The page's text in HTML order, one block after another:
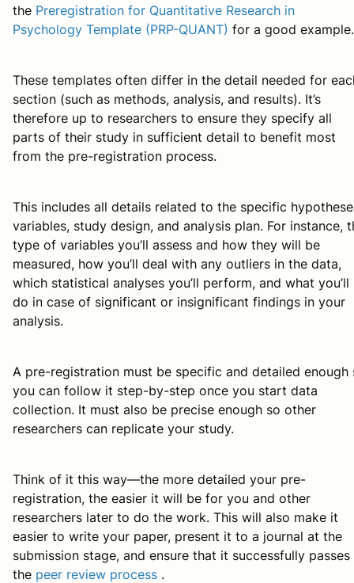
the Preregistration for Quantitative Research in
Psychology Template (PRP-QUANT) for a good example.
These templates often differ in the detail needed for
section (such as methods, analysis, and results). It’s
therefore up to researchers to ensure they specify all
parts of their study in sufficient detail to benefit most
from the pre-registration process.
This includes all details related to the specific
variables, study design, and analysis plan. For instance,
type of variables you’ll assess and how they will be
measured, how you’ll deal with any outliers in the data,
which statistical analyses you’ll perform, and what you’ll
do in case of significant or insignificant findings in your
analysis.
A pre-registration must be specific and detailed enough
you can follow it step-by-step once you start data
collection. It must also be precise enough so other
researchers can replicate your study.
Think of it this way—the more detailed your pre-
registration, the easier it will be for you and other
researchers later to do the work. This will also make it
easier to write your paper, present it to a journal at the
submission stage, and ensure that it successfully passes
the peer review process .